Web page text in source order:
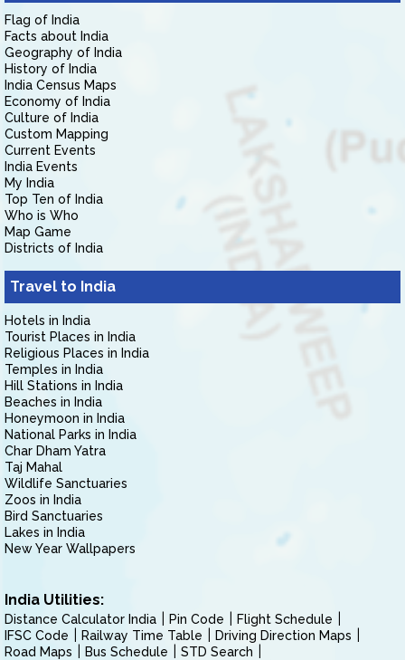
Flag of India
Facts about India
Geography of India
History of India
India Census Maps
Economy of India
Culture of India
Custom Mapping
Current Events
India Events
My India
Top Ten of India
Who is Who
Map Game
Districts of India
Travel to India
Hotels in India
Tourist Places in India
Religious Places in India
Temples in India
Hill Stations in India
Beaches in India
Honeymoon in India
National Parks in India
Char Dham Yatra
Taj Mahal
Wildlife Sanctuaries
Zoos in India
Bird Sanctuaries
Lakes in India
New Year Wallpapers
India Utilities:
Distance Calculator India Pin Code
Flight Schedule
IFSC Code
Railway Time Table
Driving Direction Maps
Road Maps
Bus Schedule
STD Search